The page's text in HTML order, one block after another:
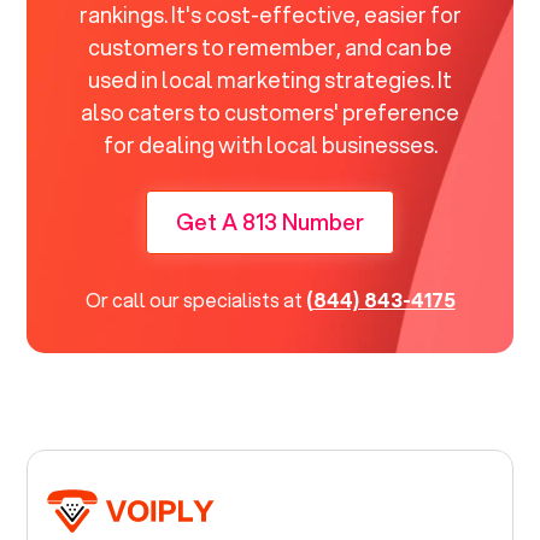
rankings. It's cost-effective, easier for
customers to remember, and can be
used in local marketing strategies. It
also caters to customers' preference
for dealing with local businesses.
Get A 813 Number
Or call our specialists at (844) 843-4175